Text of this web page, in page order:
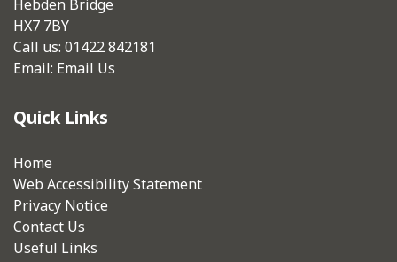
Hebden Bridge
HX7 7BY
Call us: 01422 842181
Email: Email Us
Quick Links
Home
Web Accessibility Statement
Privacy Notice
Contact Us
Useful Links